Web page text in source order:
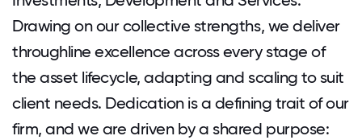
Drawing on our collective strengths, we deliver
throughline excellence across every stage of
the asset lifecycle, adapting and scaling to suit
client needs. Dedication is a defining trait of our
firm, and we are driven by a shared purpose: